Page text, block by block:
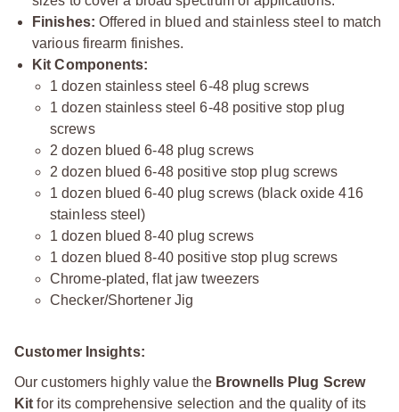
Finishes: Offered in blued and stainless steel to match
various firearm finishes.
Kit Components:
1 dozen stainless steel 6-48 plug screws
1 dozen stainless steel 6-48 positive stop plug
screws
2 dozen blued 6-48 plug screws
2 dozen blued 6-48 positive stop plug screws
1 dozen blued 6-40 plug screws (black oxide 416
stainless steel)
1 dozen blued 8-40 plug screws
1 dozen blued 8-40 positive stop plug screws
Chrome-plated, flat jaw tweezers
Checker/Shortener Jig
Customer Insights:
Our customers highly value the Brownells Plug Screw
Kit for its comprehensive selection and the quality of its